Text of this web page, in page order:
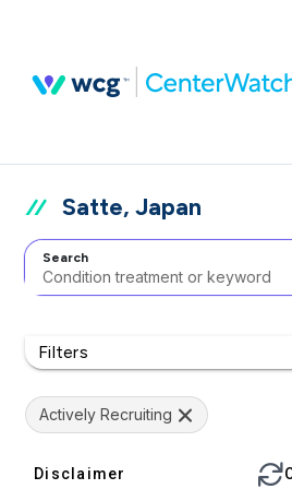
Satte, Japan
Search
Filters
Actively Recruiting
Disclaimer